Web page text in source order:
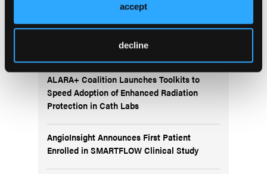
accept
decline
ALARA+ Coalition Launches Toolkits to
Speed Adoption of Enhanced Radiation
Protection in Cath Labs
AngioInsight Announces First Patient
Enrolled in SMARTFLOW Clinical Study
More